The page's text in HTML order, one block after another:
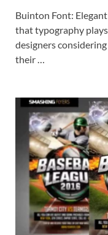
Buinton Font:
that typography
designers
their …